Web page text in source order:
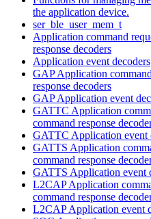
the application device.
ser_ble_user_mem_t
Application command
response decoders
Application event decoders
GAP Application
response decoders
GAP Application event
GATTC Application
command response
GATTC Application event
GATTS Application
command response
GATTS Application event
L2CAP Application
command response
L2CAP Application event